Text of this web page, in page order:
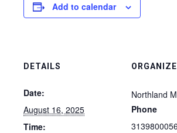
Add to calendar
DETAILS
Date:
August 16, 2025
Time:
Northland
Phone
3139800056